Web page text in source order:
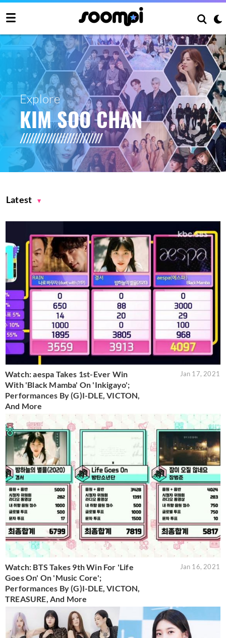
Explore
KIM SOO CHAN
Latest
Watch: aespa Takes 1st-Ever Win
With 'Black Mamba' On 'Inkigayo';
Performances By (G)I-DLE, VICTON,
And More
Jan 17, 2021
Watch: BTS Takes 9th Win For 'Life
Goes On' On 'Music Core';
Performances By (G)I-DLE, VICTON,
TREASURE, And More
Jan 16, 2021